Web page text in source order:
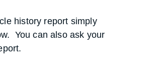
history report simply
You can also ask your